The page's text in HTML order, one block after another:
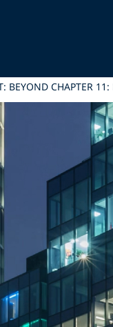
BEYOND CHAPTER